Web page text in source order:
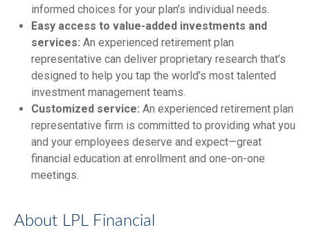
informed choices for your plan’s individual needs.
Easy access to value-added investments and
services: An experienced retirement plan
representative can deliver proprietary research that’s
designed to help you tap the world’s most talented
investment management teams.
Customized service: An experienced retirement plan
representative firm is committed to providing what you
and your employees deserve and expect—great
financial education at enrollment and one-on-one
meetings.
About LPL Financial